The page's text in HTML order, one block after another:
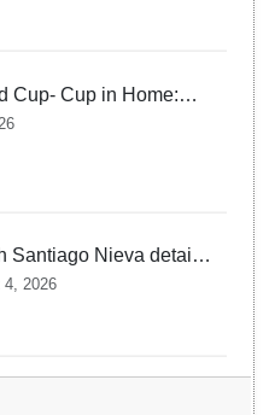
Cup- Cup in Home:
marrying
Santiago Nieva details
Shifts behind Indian
4, 2026